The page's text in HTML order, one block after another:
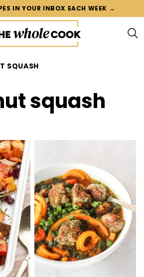
IN YOUR INBOX EACH WEEK →
SQUASH
squash